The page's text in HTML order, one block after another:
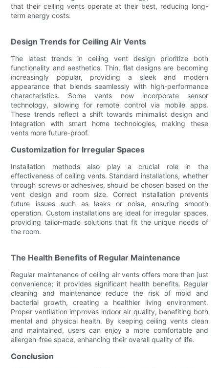
that their ceiling vents operate at their best, reducing long-
term energy costs.
Design Trends for Ceiling Air Vents
The latest trends in ceiling vent design prioritize both
functionality and aesthetics. Thin, flat designs are becoming
increasingly popular, providing a sleek and modern
appearance that blends seamlessly with high-performance
characteristics. Some vents now incorporate sensor
technology, allowing for remote control via mobile apps.
These trends reflect a shift towards minimalist design and
integration with smart home technologies, making these
vents more future-proof.
Customization for Irregular Spaces
Installation methods also play a crucial role in the
effectiveness of ceiling vents. Standard installations, whether
through screws or adhesives, should be chosen based on the
vent design and room size. Correct installation prevents
future issues such as leaks or noise, ensuring smooth
operation. Custom installations are ideal for irregular spaces,
providing tailor-made solutions that fit the unique needs of
the room.
The Health Benefits of Regular Maintenance
Regular maintenance of ceiling air vents offers more than just
convenience; it provides significant health benefits. Regular
cleaning and maintenance reduce the risk of mold and
bacterial growth, creating a healthier living environment.
Proper ventilation improves indoor air quality, benefiting both
mental and physical health. By keeping ceiling vents clean
and maintained, users can enjoy a more comfortable and
allergen-free space, enhancing their overall quality of life.
Conclusion